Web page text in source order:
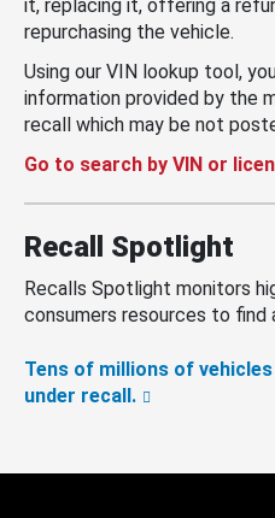
it, replacing it, offering a
repurchasing the vehicle.
Using our VIN lookup tool,
information provided by the
recall which may be not
Go to search by VIN or
Recall Spotlight
Recalls Spotlight monitors
consumers resources to find
Tens of millions of
under recall.